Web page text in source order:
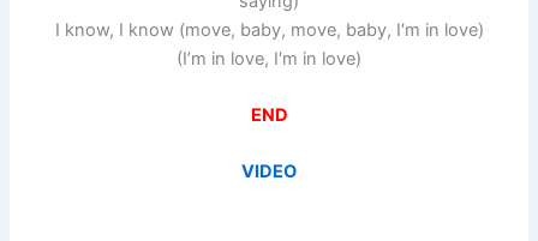
I know, I know (move, baby, move, baby, I′m in love)
(I’m in love, I′m in love)
END
VIDEO